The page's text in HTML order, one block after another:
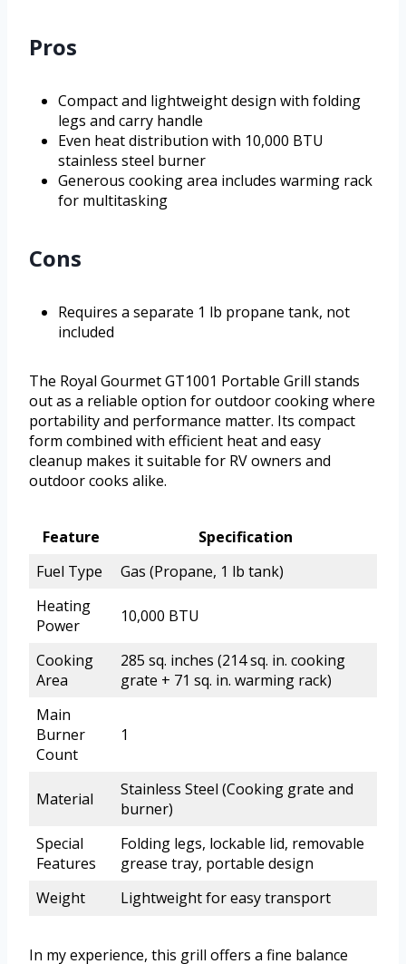
Pros
Compact and lightweight design with folding
legs and carry handle
Even heat distribution with 10,000 BTU
stainless steel burner
Generous cooking area includes warming rack
for multitasking
Cons
Requires a separate 1 lb propane tank, not
included
The Royal Gourmet GT1001 Portable Grill stands
out as a reliable option for outdoor cooking where
portability and performance matter. Its compact
form combined with efficient heat and easy
cleanup makes it suitable for RV owners and
outdoor cooks alike.
Feature
Specification
Fuel Type
Gas (Propane, 1 lb tank)
Heating
Power
10,000 BTU
Cooking
Area
285 sq. inches (214 sq. in. cooking
grate + 71 sq. in. warming rack)
Main
Burner
Count
1
Material
Stainless Steel (Cooking grate and
burner)
Special
Features
Folding legs, lockable lid, removable
grease tray, portable design
Weight
Lightweight for easy transport
In my experience, this grill offers a fine balance